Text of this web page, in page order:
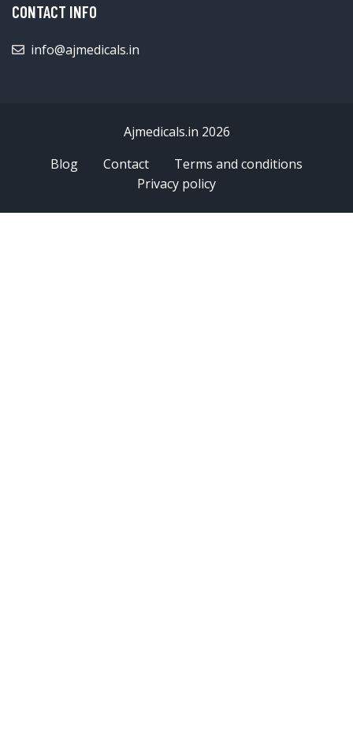
CONTACT INFO
info@ajmedicals.in
Ajmedicals.in 2026
Blog
Contact
Terms and conditions
Privacy policy